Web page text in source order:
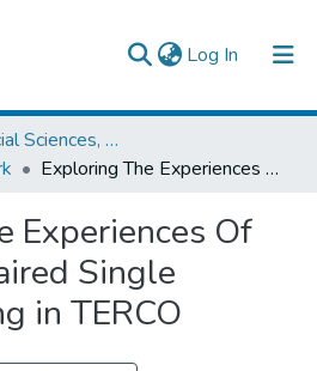
Log In (current)
College of Social Sciences, Art and Humanities
Exploring The Experiences Of Visually Impaired Single Mothers Living in TERCO
Experiences Of
Single
in TERCO